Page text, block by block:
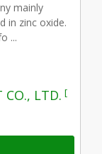
mainly
in zinc oxide.
...
CO., LTD. [